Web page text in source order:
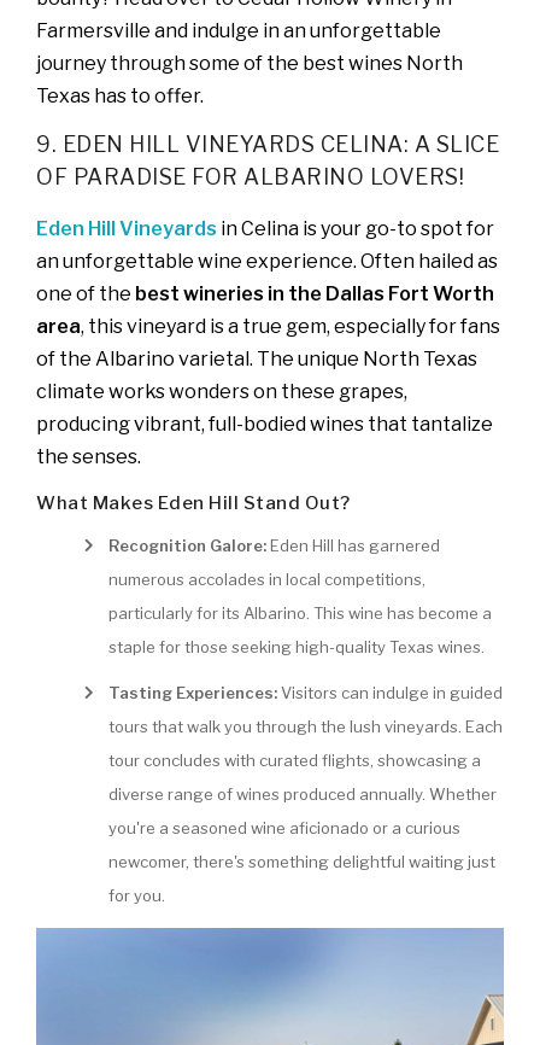
Farmersville and indulge in an unforgettable
journey through some of the best wines North
Texas has to offer.
9. EDEN HILL VINEYARDS CELINA: A SLICE
OF PARADISE FOR ALBARINO LOVERS!
Eden Hill Vineyards in Celina is your go-to spot for
an unforgettable wine experience. Often hailed as
one of the best wineries in the Dallas Fort Worth
area, this vineyard is a true gem, especially for fans
of the Albarino varietal. The unique North Texas
climate works wonders on these grapes,
producing vibrant, full-bodied wines that tantalize
the senses.
What Makes Eden Hill Stand Out?
Recognition Galore:Eden Hill has garnered
numerous accolades in local competitions,
particularly for its Albarino. This wine has become a
staple for those seeking high-quality Texas wines.
Tasting Experiences:Visitors can indulge in guided
tours that walk you through the lush vineyards. Each
tour concludes with curated flights, showcasing a
diverse range of wines produced annually. Whether
you're a seasoned wine aficionado or a curious
newcomer, there's something delightful waiting just
for you.